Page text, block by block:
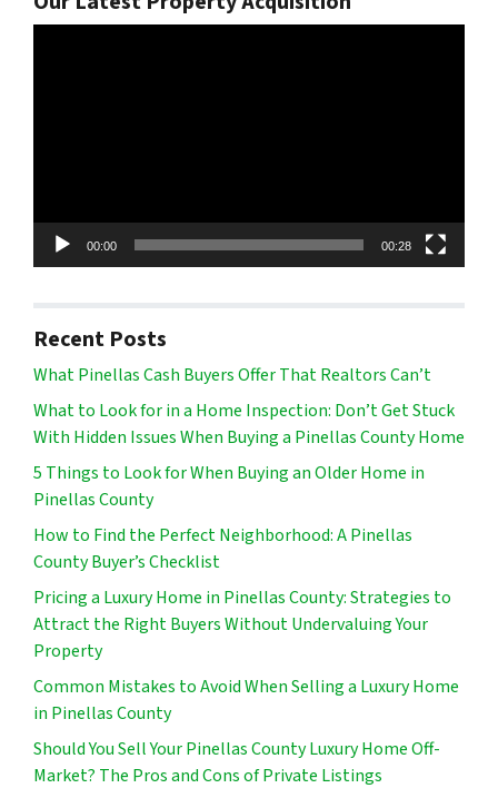
00:00 00:28
Recent Posts
What Pinellas Cash Buyers Offer That Realtors Can’t
What to Look for in a Home Inspection: Don’t Get Stuck
With Hidden Issues When Buying a Pinellas County Home
5 Things to Look for When Buying an Older Home in
Pinellas County
How to Find the Perfect Neighborhood: A Pinellas
County Buyer’s Checklist
Pricing a Luxury Home in Pinellas County: Strategies to
Attract the Right Buyers Without Undervaluing Your
Property
Common Mistakes to Avoid When Selling a Luxury Home
in Pinellas County
Should You Sell Your Pinellas County Luxury Home Off-
Market? The Pros and Cons of Private Listings